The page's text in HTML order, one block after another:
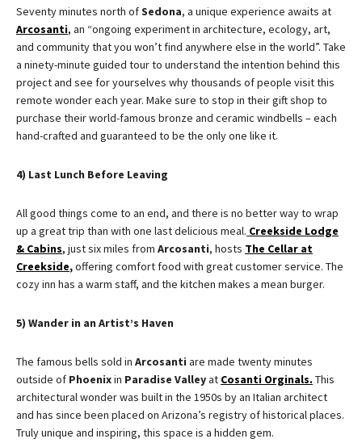
Seventy minutes north ofSedona, a unique experience awaits at
Arcosanti, an “ongoing experiment in architecture, ecology, art,
and community that you won’t find anywhere else in the world”. Take
a ninety-minute guided tour to understand the intention behind this
project and see for yourselves why thousands of people visit this
remote wonder each year. Make sure to stop in their gift shop to
purchase their world-famous bronze and ceramic windbells – each
hand-crafted and guaranteed to be the only one like it.
4) Last Lunch Before Leaving
All good things come to an end, and there is no better way to wrap
up a great trip than with one last delicious meal. Creekside Lodge
& Cabins, just six miles from Arcosanti, hosts The Cellar at
Creekside,offering comfort food with great customer service. The
cozy inn has a warm staff, and the kitchen makes a mean burger.
5) Wander in an Artist’s Haven
The famous bells sold in Arcosanti are made twenty minutes
outside of Phoenixin Paradise Valleyat Cosanti Orginals. This
architectural wonder was built in the 1950s by an Italian architect
and has since been placed on Arizona’s registry of historical places.
Truly unique and inspiring, this space is a hidden gem.